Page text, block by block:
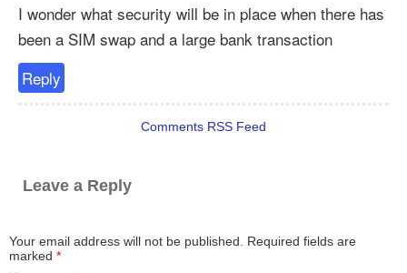
I wonder what security will be in place when there has
been a SIM swap and a large bank transaction
Reply
Comments RSS Feed
Leave a Reply
Your email address will not be published.
Required fields are
marked *